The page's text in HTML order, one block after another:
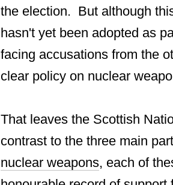
the election. But although
hasn't yet been adopted as
facing accusations from the
clear policy on nuclear
That leaves the Scottish
contrast to the three main
nuclear weapons, each of